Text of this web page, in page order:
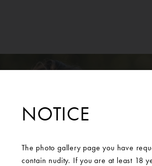
NOTICE
The photo gallery page you have
contain nudity. If you are at least 18
SCHEDULE